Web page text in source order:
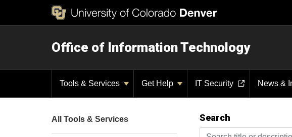
Office of Information Technology
Tools & Services Get Help IT Security News &
Search
All Tools & Services